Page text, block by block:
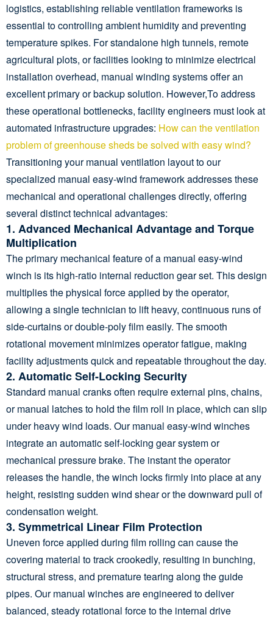
logistics, establishing reliable ventilation frameworks is
essential to controlling ambient humidity and preventing
temperature spikes. For standalone high tunnels, remote
agricultural plots, or facilities looking to minimize electrical
installation overhead, manual winding systems offer an
excellent primary or backup solution. However,To address
these operational bottlenecks, facility engineers must look at
automated infrastructure upgrades: How can the ventilation
problem of greenhouse sheds be solved with easy wind?
Transitioning your manual ventilation layout to our
specialized manual easy-wind framework addresses these
mechanical and operational challenges directly, offering
several distinct technical advantages:
1. Advanced Mechanical Advantage and Torque
Multiplication
The primary mechanical feature of a manual easy-wind
winch is its high-ratio internal reduction gear set. This design
multiplies the physical force applied by the operator,
allowing a single technician to lift heavy, continuous runs of
side-curtains or double-poly film easily. The smooth
rotational movement minimizes operator fatigue, making
facility adjustments quick and repeatable throughout the day.
2. Automatic Self-Locking Security
Standard manual cranks often require external pins, chains,
or manual latches to hold the film roll in place, which can slip
under heavy wind loads. Our manual easy-wind winches
integrate an automatic self-locking gear system or
mechanical pressure brake. The instant the operator
releases the handle, the winch locks firmly into place at any
height, resisting sudden wind shear or the downward pull of
condensation weight.
3. Symmetrical Linear Film Protection
Uneven force applied during film rolling can cause the
covering material to track crookedly, resulting in bunching,
structural stress, and premature tearing along the guide
pipes. Our manual winches are engineered to deliver
balanced, steady rotational force to the internal drive